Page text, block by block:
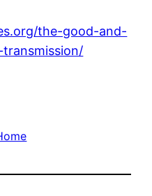
the-good-and-